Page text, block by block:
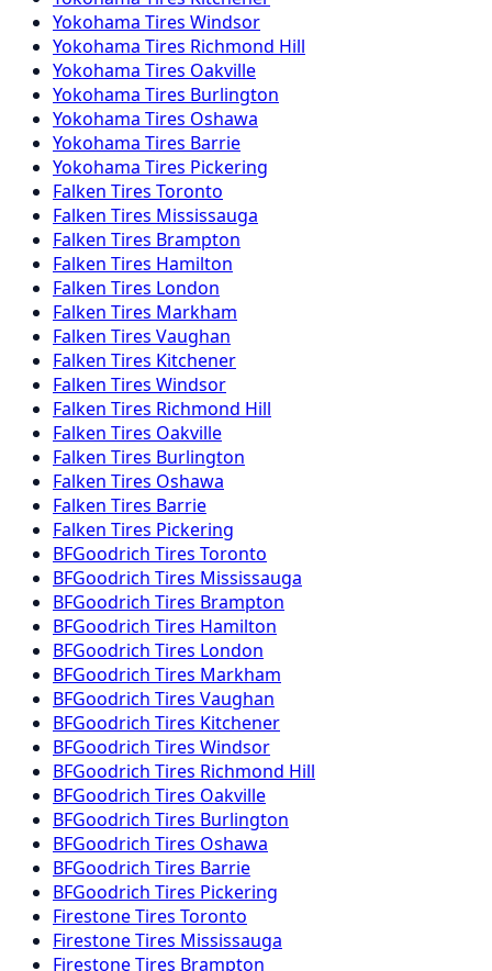
Yokohama Tires Windsor
Yokohama Tires Richmond Hill
Yokohama Tires Oakville
Yokohama Tires Burlington
Yokohama Tires Oshawa
Yokohama Tires Barrie
Yokohama Tires Pickering
Falken Tires Toronto
Falken Tires Mississauga
Falken Tires Brampton
Falken Tires Hamilton
Falken Tires London
Falken Tires Markham
Falken Tires Vaughan
Falken Tires Kitchener
Falken Tires Windsor
Falken Tires Richmond Hill
Falken Tires Oakville
Falken Tires Burlington
Falken Tires Oshawa
Falken Tires Barrie
Falken Tires Pickering
BFGoodrich Tires Toronto
BFGoodrich Tires Mississauga
BFGoodrich Tires Brampton
BFGoodrich Tires Hamilton
BFGoodrich Tires London
BFGoodrich Tires Markham
BFGoodrich Tires Vaughan
BFGoodrich Tires Kitchener
BFGoodrich Tires Windsor
BFGoodrich Tires Richmond Hill
BFGoodrich Tires Oakville
BFGoodrich Tires Burlington
BFGoodrich Tires Oshawa
BFGoodrich Tires Barrie
BFGoodrich Tires Pickering
FirestoneTires Toronto
FirestoneTires Mississauga
FirestoneTires Brampton